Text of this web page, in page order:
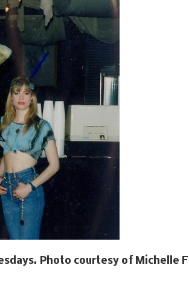
Photo courtesy of Michelle